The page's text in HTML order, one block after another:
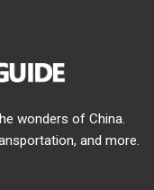
wonders of China.
and more.